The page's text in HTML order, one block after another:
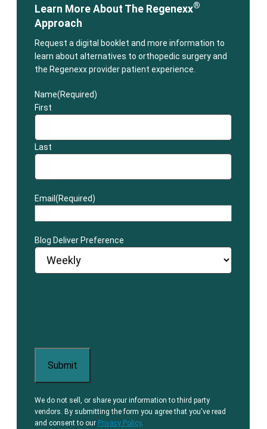
Learn More About The Regenexx®
Approach
Request a digital booklet and more information to
learn about alternatives to orthopedic surgery and
the Regenexx provider patient experience.
Name(Required)
First
Last
Email(Required)
Blog Deliver Preference
We do not sell, or share your information to third party
vendors. By submitting the form you agree that you've read
and consent to our Privacy Policy.